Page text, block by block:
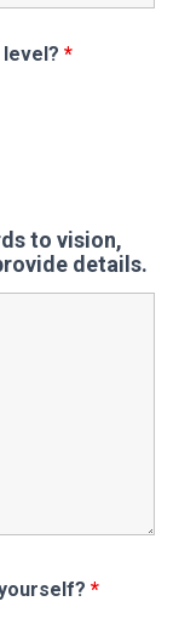
*
to vision,
details.
*